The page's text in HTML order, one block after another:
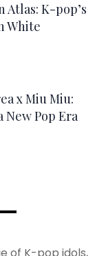
Atlas: K-pop’s
White
x Miu Miu:
New Pop Era